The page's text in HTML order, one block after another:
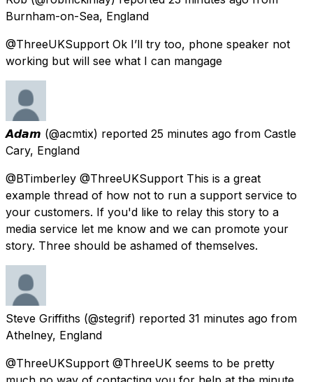
Burnham-on-Sea, England
@ThreeUKSupport Ok I’ll try too, phone speaker not
working but will see what I can mangage
𝘼𝙙𝙖𝙢 (@acmtix) reported 25 minutes ago from Castle
Cary, England
@BTimberley @ThreeUKSupport This is a great
example thread of how not to run a support service to
your customers. If you'd like to relay this story to a
media service let me know and we can promote your
story. Three should be ashamed of themselves.
Steve Griffiths (@stegrif) reported 31 minutes ago from
Athelney, England
@ThreeUKSupport @ThreeUK seems to be pretty